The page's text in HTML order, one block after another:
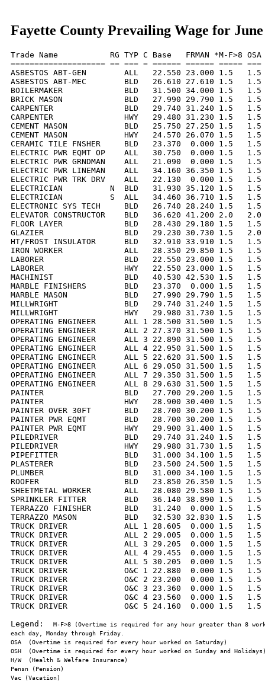
Fayette County Prevailing Wage for June
Trade Name           RG TYP C Base   FRMAN *M-F>8
==================== == === = ====== ====== =====
ASBESTOS ABT-GEN        ALL   22.550 23.000 1.5
ASBESTOS ABT-MEC        BLD   26.610 27.610 1.5
BOILERMAKER             BLD   31.500 34.000 1.5
BRICK MASON             BLD   27.990 29.790 1.5
CARPENTER               BLD   29.740 31.240 1.5
CARPENTER               HWY   29.480 31.230 1.5
CEMENT MASON            BLD   25.750 27.250 1.5
CEMENT MASON            HWY   24.570 26.070 1.5
CERAMIC TILE FNSHER     BLD   23.370  0.000 1.5
ELECTRIC PWR EQMT OP    ALL   30.750  0.000 1.5
ELECTRIC PWR GRNDMAN    ALL   21.090  0.000 1.5
ELECTRIC PWR LINEMAN    ALL   34.160 36.350 1.5
ELECTRIC PWR TRK DRV    ALL   22.130  0.000 1.5
ELECTRICIAN          N  BLD   31.930 35.120 1.5
ELECTRICIAN          S  ALL   34.460 36.710 1.5
ELECTRONIC SYS TECH     BLD   26.740 28.240 1.5
ELEVATOR CONSTRUCTOR    BLD   36.620 41.200 2.0
FLOOR LAYER             BLD   28.430 29.180 1.5
GLAZIER                 BLD   29.230 30.730 1.5   2.0
HT/FROST INSULATOR      BLD   32.910 33.910 1.5
IRON WORKER             ALL   28.350 29.850 1.5
LABORER                 BLD   22.550 23.000 1.5   1.5
LABORER                 HWY   22.550 23.000 1.5   1.5
MACHINIST               BLD   40.530 42.530 1.5   1.5
MARBLE FINISHERS        BLD   23.370  0.000 1.5
MARBLE MASON            BLD   27.990 29.790 1.5
MILLWRIGHT              BLD   29.740 31.240 1.5
MILLWRIGHT              HWY   29.980 31.730 1.5
OPERATING ENGINEER      ALL 1 28.500 31.500 1.5
OPERATING ENGINEER      ALL 2 27.370 31.500 1.5
OPERATING ENGINEER      ALL 3 22.890 31.500 1.5
OPERATING ENGINEER      ALL 4 22.950 31.500 1.5
OPERATING ENGINEER      ALL 5 22.620 31.500 1.5
OPERATING ENGINEER      ALL 6 29.050 31.500 1.5
OPERATING ENGINEER      ALL 7 29.350 31.500 1.5
OPERATING ENGINEER      ALL 8 29.630 31.500 1.5
PAINTER                 BLD   27.700 29.200 1.5   1.5
PAINTER                 HWY   28.900 30.400 1.5   1.5
PAINTER OVER 30FT       BLD   28.700 30.200 1.5
PAINTER PWR EQMT        BLD   28.700 30.200 1.5
PAINTER PWR EQMT        HWY   29.900 31.400 1.5
PILEDRIVER              BLD   29.740 31.240 1.5   1.5
PILEDRIVER              HWY   29.980 31.730 1.5
PIPEFITTER              BLD   31.000 34.100 1.5   1.5
PLASTERER               BLD   23.500 24.500 1.5
PLUMBER                 BLD   31.000 34.100 1.5   1.5
ROOFER                  BLD   23.850 26.350 1.5   1.5
SHEETMETAL WORKER       ALL   28.080 29.580 1.5
SPRINKLER FITTER        BLD   36.140 38.890 1.5
TERRAZZO FINISHER       BLD   31.240  0.000 1.5
TERRAZZO MASON          BLD   32.530 32.830 1.5
TRUCK DRIVER            ALL 1 28.605  0.000 1.5
TRUCK DRIVER            ALL 2 29.005  0.000 1.5
TRUCK DRIVER            ALL 3 29.205  0.000 1.5
TRUCK DRIVER            ALL 4 29.455  0.000 1.5
TRUCK DRIVER            ALL 5 30.205  0.000 1.5
TRUCK DRIVER            O&C 1 22.880  0.000 1.5
TRUCK DRIVER            O&C 2 23.200  0.000 1.5
TRUCK DRIVER            O&C 3 23.360  0.000 1.5
TRUCK DRIVER            O&C 4 23.560  0.000 1.5
TRUCK DRIVER            O&C 5 24.160  0.000 1.5
Legend:
M-F>8 (Overtime is required for any hour greater than 8